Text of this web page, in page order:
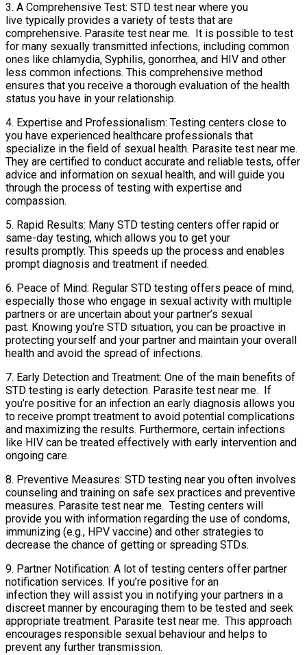
3. A Comprehensive Test: STD test near where you
live typically provides a variety of tests that are
comprehensive. Parasite test near me. It is possible to test
for many sexually transmitted infections, including common
ones like chlamydia, Syphilis, gonorrhea, and HIV and other
less common infections. This comprehensive method
ensures that you receive a thorough evaluation of the health
status you have in your relationship.
4. Expertise and Professionalism: Testing centers close to
you have experienced healthcare professionals that
specialize in the field of sexual health. Parasite test near me.
They are certified to conduct accurate and reliable tests, offer
advice and information on sexual health, and will guide you
through the process of testing with expertise and
compassion.
5. Rapid Results: Many STD testing centers offer rapid or
same-day testing, which allows you to get your
results promptly. This speeds up the process and enables
prompt diagnosis and treatment if needed.
6. Peace of Mind: Regular STD testing offers peace of mind,
especially those who engage in sexual activity with multiple
partners or are uncertain about your partner’s sexual
past. Knowing you’re STD situation, you can be proactive in
protecting yourself and your partner and maintain your overall
health and avoid the spread of infections.
7. Early Detection and Treatment: One of the main benefits of
STD testing is early detection. Parasite test near me. If
you’re positive for an infection an early diagnosis allows you
to receive prompt treatment to avoid potential complications
and maximizing the results. Furthermore, certain infections
like HIV can be treated effectively with early intervention and
ongoing care.
8. Preventive Measures: STD testing near you often involves
counseling and training on safe sex practices and preventive
measures. Parasite test near me. Testing centers will
provide you with information regarding the use of condoms,
immunizing (e.g., HPV vaccine) and other strategies to
decrease the chance of getting or spreading STDs.
9. Partner Notification: A lot of testing centers offer partner
notification services. If you’re positive for an
infection they will assist you in notifying your partners in a
discreet manner by encouraging them to be tested and seek
appropriate treatment. Parasite test near me. This approach
encourages responsible sexual behaviour and helps to
prevent any further transmission.